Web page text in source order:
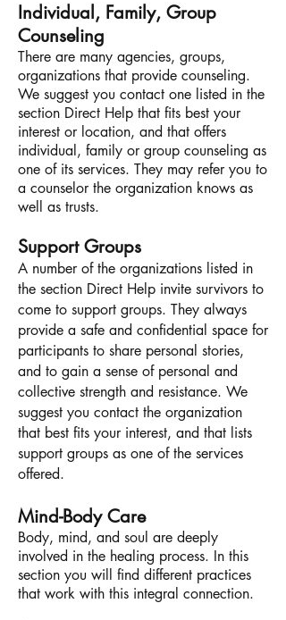
Individual, Family, Group
Counseling
There are many agencies, groups,
organizations that provide counseling.
We suggest you contact one listed in the
section Direct Help that fits best your
interest or location, and that offers
individual, family or group counseling as
one of its services. They may refer you to
a counselor the organization knows as
well as trusts.
Support Groups
A number of the organizations listed in
the section Direct Help invite survivors to
come to support groups. They always
provide a safe and confidential space for
participants to share personal stories,
and to gain a sense of personal and
collective strength and resistance. We
suggest you contact the organization
that best fits your interest, and that lists
support groups as one of the services
offered.
Mind-Body Care
Body, mind, and soul are deeply
involved in the healing process. In this
section you will find different practices
that work with this integral connection.